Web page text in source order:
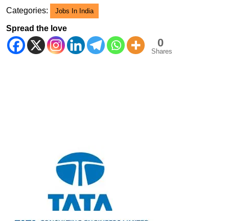
Categories: Jobs In India
Spread the love
0
Shares